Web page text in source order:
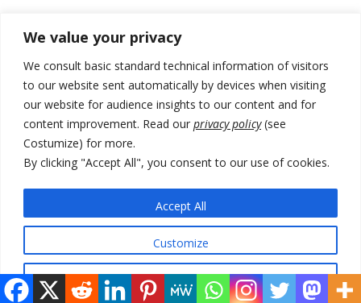
We value your privacy
We consult basic standard technical information of visitors
to our website sent automatically by devices when visiting
our website for audience insights to our content and for
content improvement. Read our privacy policy(see
Costumize) for more.
By clicking "Accept All", you consent to our use of cookies.
Customize
Accept All
deadline, while early elections loom amid no deal for new President
500 kg of marijuana seized in Serbia, 5 people arrested
Kosovo authorities find a third mass grave in Serb-predominantly
municipality
take bar and other state exams in native language
© 2026 DTT-NET. All rights reserved.